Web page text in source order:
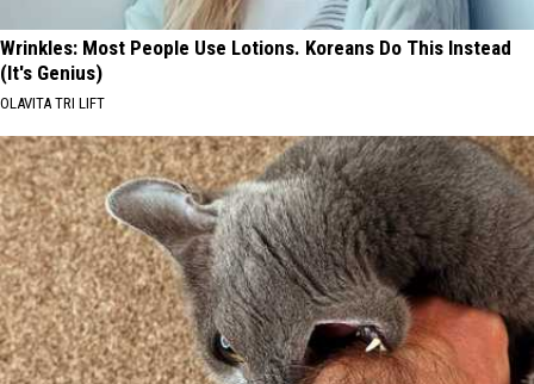
Wrinkles: Most People Use Lotions. Koreans Do This Instead
(It's Genius)
OLAVITA TRI LIFT